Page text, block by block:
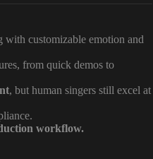
customizable emotion and
from quick demos to
, but human singers still excel at
workflow.